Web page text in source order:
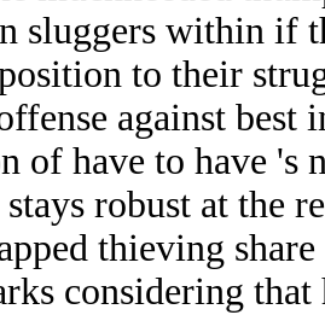
sluggers within if
to their
against
of have to have 's
stays robust at the
thieving
considering